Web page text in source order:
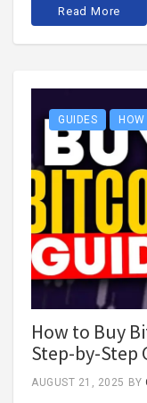
Read More
GUIDES
How to Buy
Step-by-Step
AUGUST 21, 2025 BY